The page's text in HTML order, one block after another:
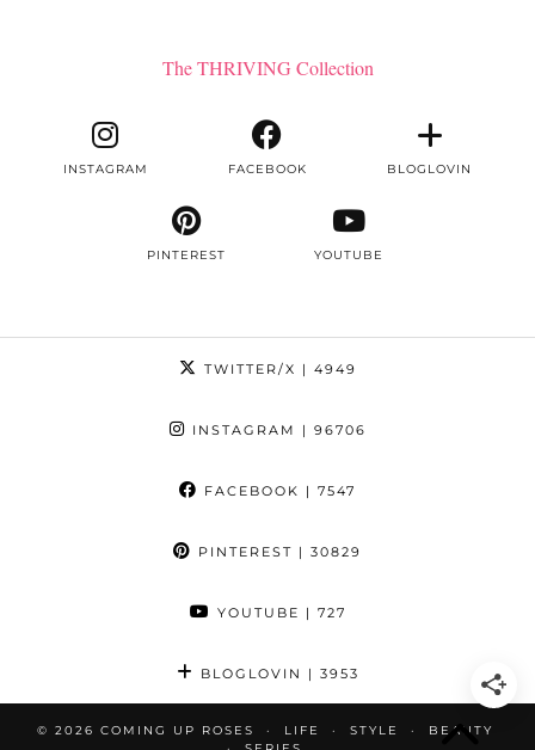
The THRIVING Collection
INSTAGRAM FACEBOOK BLOGLOVIN
PINTEREST YOUTUBE
TWITTER/X | 4949
INSTAGRAM | 96706
FACEBOOK | 7547
PINTEREST | 30829
YOUTUBE | 727
BLOGLOVIN | 3953
© 2026 COMING UP ROSES LIFE STYLE
BEAUTY